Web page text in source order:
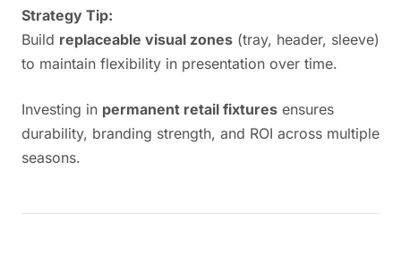
Strategy Tip:
Build replaceable visual zones (tray, header, sleeve)
to maintain flexibility in presentation over time.
Investing in permanent retail fixtures ensures
durability, branding strength, and ROI across multiple
seasons.